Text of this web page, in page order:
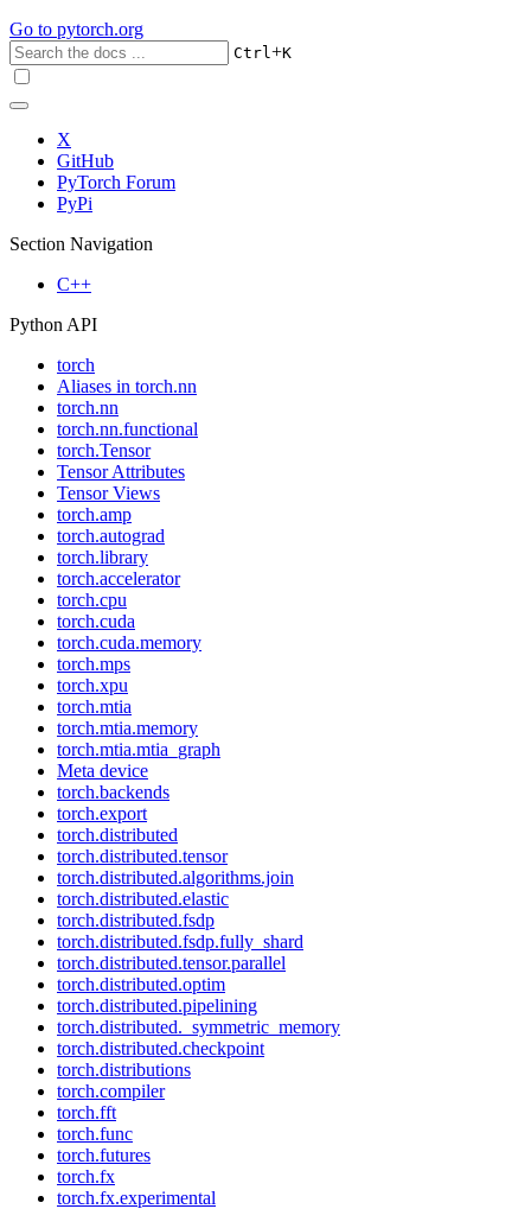
Go to pytorch.org
Ctrl+K
X
GitHub
PyTorch Forum
PyPi
Section Navigation
C++
Python API
torch
Aliases in torch.nn
torch.nn
torch.nn.functional
torch.Tensor
Tensor Attributes
Tensor Views
torch.amp
torch.autograd
torch.library
torch.accelerator
torch.cpu
torch.cuda
torch.cuda.memory
torch.mps
torch.xpu
torch.mtia
torch.mtia.memory
torch.mtia.mtia_graph
Meta device
torch.backends
torch.export
torch.distributed
torch.distributed.tensor
torch.distributed.algorithms.join
torch.distributed.elastic
torch.distributed.fsdp
torch.distributed.fsdp.fully_shard
torch.distributed.tensor.parallel
torch.distributed.optim
torch.distributed.pipelining
torch.distributed._symmetric_memory
torch.distributed.checkpoint
torch.distributions
torch.compiler
torch.fft
torch.func
torch.futures
torch.fx
torch.fx.experimental